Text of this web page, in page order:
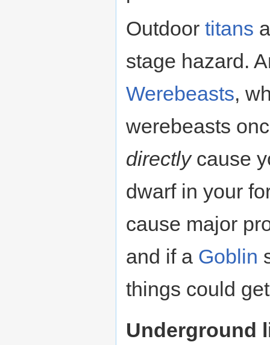
Outdoor titans
stage hazard.
Werebeasts,
werebeasts
directlycause
dwarf in your
cause major
and if a Goblin
things could
Underground